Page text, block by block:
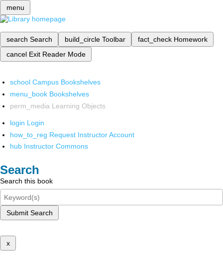
menu
search Search build_circle Toolbar fact_check Homework
cancel Exit Reader Mode
school Campus Bookshelves
menu_book Bookshelves
perm_media Learning Objects
login Login
how_to_reg Request Instructor Account
hub Instructor Commons
Search
Search this book
Submit Search
x